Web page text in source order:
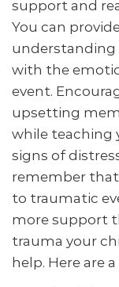
support and
You can
understanding
with the
event.
upsetting
while teaching
signs of
remember
to traumatic
more support
trauma your
help. Here are